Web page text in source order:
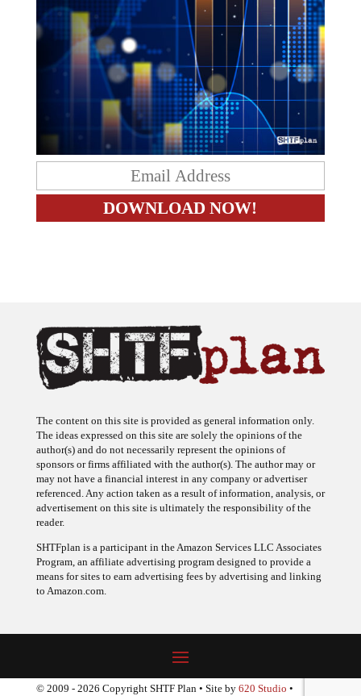
The content on this site is provided as general information only.
The ideas expressed on this site are solely the opinions of the
author(s) and do not necessarily represent the opinions of
sponsors or firms affiliated with the author(s). The author may or
may not have a financial interest in any company or advertiser
referenced. Any action taken as a result of information, analysis, or
advertisement on this site is ultimately the responsibility of the
reader.
SHTFplan is a participant in the Amazon Services LLC Associates
Program, an affiliate advertising program designed to provide a
means for sites to earn advertising fees by advertising and linking
to Amazon.com.
© 2009 - 2026 Copyright SHTF Plan • Site by 620 Studio •